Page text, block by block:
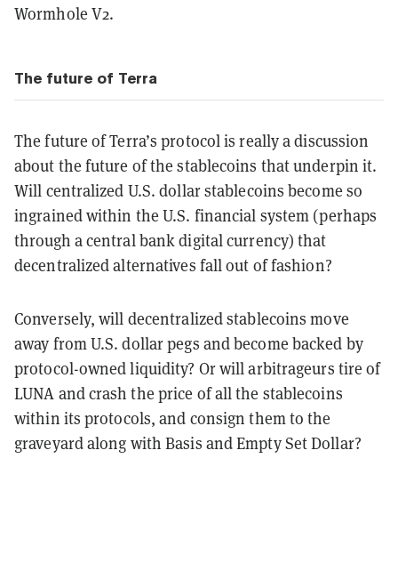
Wormhole V2.
The future of Terra
The future of Terra’s protocol is really a discussion
about the future of the stablecoins that underpin it.
Will centralized U.S. dollar stablecoins become so
ingrained within the U.S. financial system (perhaps
through a central bank digital currency) that
decentralized alternatives fall out of fashion?
Conversely, will decentralized stablecoins move
away from U.S. dollar pegs and become backed by
protocol-owned liquidity? Or will arbitrageurs tire of
LUNA and crash the price of all the stablecoins
within its protocols, and consign them to the
graveyard along with Basis and Empty Set Dollar?